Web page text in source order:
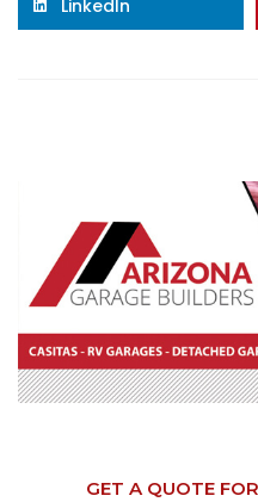
LinkedIn
GET A QUOTE